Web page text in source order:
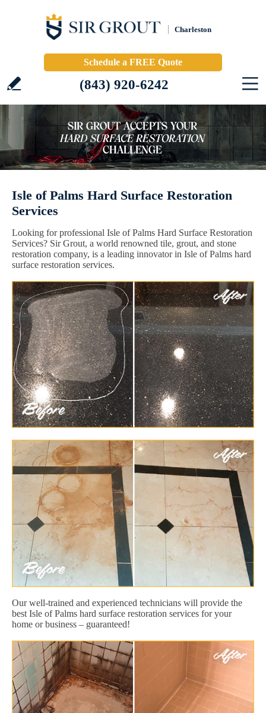
Charleston
Schedule a FREE Quote
(843) 920-6242
Isle of Palms Hard Surface Restoration
Services
Looking for professional Isle of Palms Hard Surface Restoration
Services? Sir Grout, a world renowned tile, grout, and stone
restoration company, is a leading innovator in Isle of Palms hard
surface restoration services.
Our well-trained and experienced technicians will provide the
best Isle of Palms hard surface restoration services for your
home or business – guaranteed!